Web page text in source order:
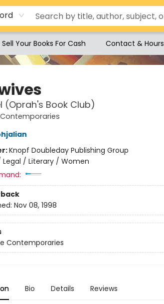
Sell Your Books For Cash Contact & Hours
(Oprah's Book Club)
Knopf Doubleday Publishing Group
Legal / Literary / Women
Nov 08, 1998
Contemporaries
Bio Details Reviews